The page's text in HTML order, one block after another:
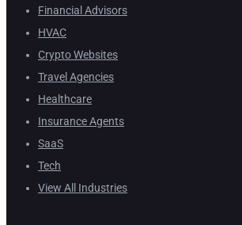
Financial Advisors
HVAC
Crypto Websites
Travel Agencies
Healthcare
Insurance Agents
SaaS
Tech
View All Industries